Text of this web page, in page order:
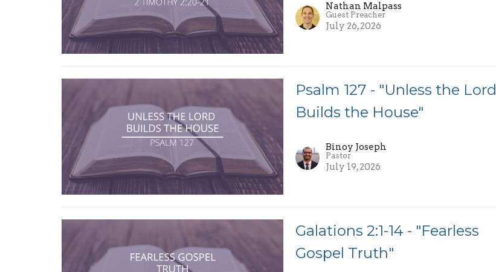
Nathan Malpass
Guest Preacher
July 26, 2026
Psalm 127 - "Unless the Lord
Builds the House"
Binoy Joseph
Pastor
July 19, 2026
Galations 2:1-14 - "Fearless
Gospel Truth"